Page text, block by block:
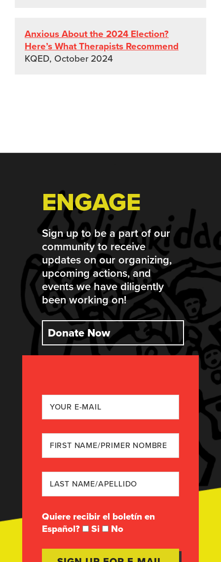
Anxious About the 2024 Election?
Here’s What Therapists Recommend
KQED, October 2024
ENGAGE
Sign up to be a part of our
community to receive
updates on our organizing,
upcoming actions, and
events we have diligently
been working on!
Donate Now
Quiere recibir el boletín en
Español?
Si No